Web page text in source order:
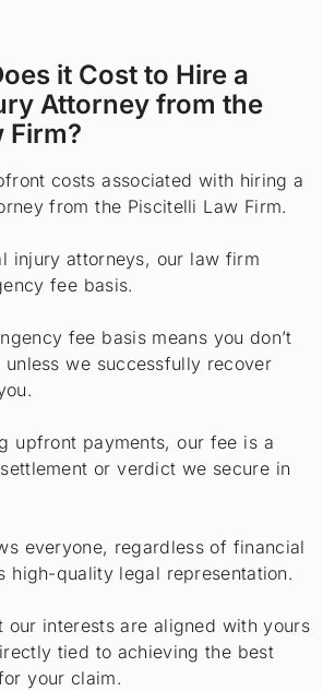
it Cost to Hire a
Attorney from the
Firm?
costs associated with hiring a
from the Piscitelli Law Firm.
injury attorneys, our law firm
fee basis.
fee basis means you don’t
we successfully recover
upfront payments, our fee is a
or verdict we secure in
everyone, regardless of financial
high-quality legal representation.
our interests are aligned with yours
tied to achieving the best
your claim.